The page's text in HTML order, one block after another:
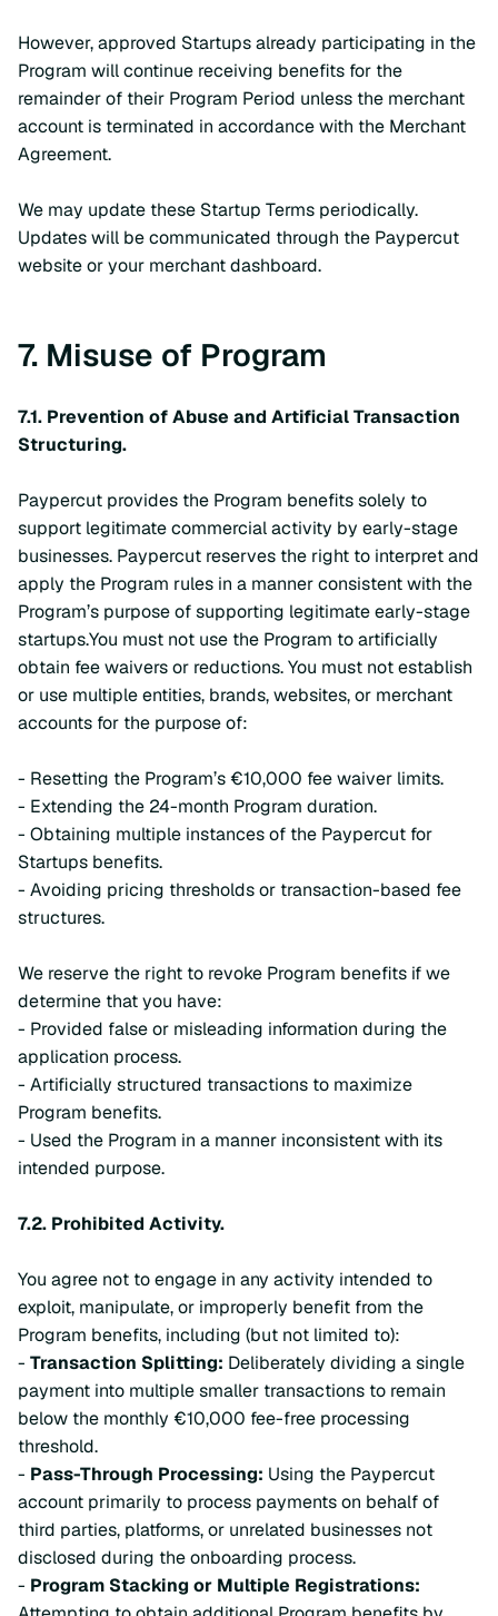
However, approved Startups already participating in the
Program will continue receiving benefits for the
remainder of their Program Period unless the merchant
account is terminated in accordance with the Merchant
Agreement.
We may update these Startup Terms periodically.
Updates will be communicated through the Paypercut
website or your merchant dashboard.
7. Misuse of Program
7.1. Prevention of Abuse and Artificial Transaction
Structuring.
Paypercut provides the Program benefits solely to
support legitimate commercial activity by early-stage
businesses. Paypercut reserves the right to interpret and
apply the Program rules in a manner consistent with the
Program’s purpose of supporting legitimate early-stage
startups.You must not use the Program to artificially
obtain fee waivers or reductions. You must not establish
or use multiple entities, brands, websites, or merchant
accounts for the purpose of:
- Resetting the Program’s €10,000 fee waiver limits.
- Extending the 24-month Program duration.
- Obtaining multiple instances of the Paypercut for
Startups benefits.
- Avoiding pricing thresholds or transaction-based fee
structures.
We reserve the right to revoke Program benefits if we
determine that you have:
- Provided false or misleading information during the
application process.
- Artificially structured transactions to maximize
Program benefits.
- Used the Program in a manner inconsistent with its
intended purpose.
7.2. Prohibited Activity.
You agree not to engage in any activity intended to
exploit, manipulate, or improperly benefit from the
Program benefits, including (but not limited to):
- Transaction Splitting: Deliberately dividing a single
payment into multiple smaller transactions to remain
below the monthly €10,000 fee-free processing
threshold.
- Pass-Through Processing: Using the Paypercut
account primarily to process payments on behalf of
third parties, platforms, or unrelated businesses not
disclosed during the onboarding process.
- Program Stacking or Multiple Registrations: